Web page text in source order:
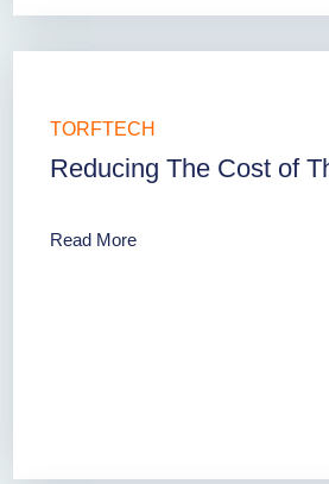
TORFTECH
Reducing The Cost of
Read More